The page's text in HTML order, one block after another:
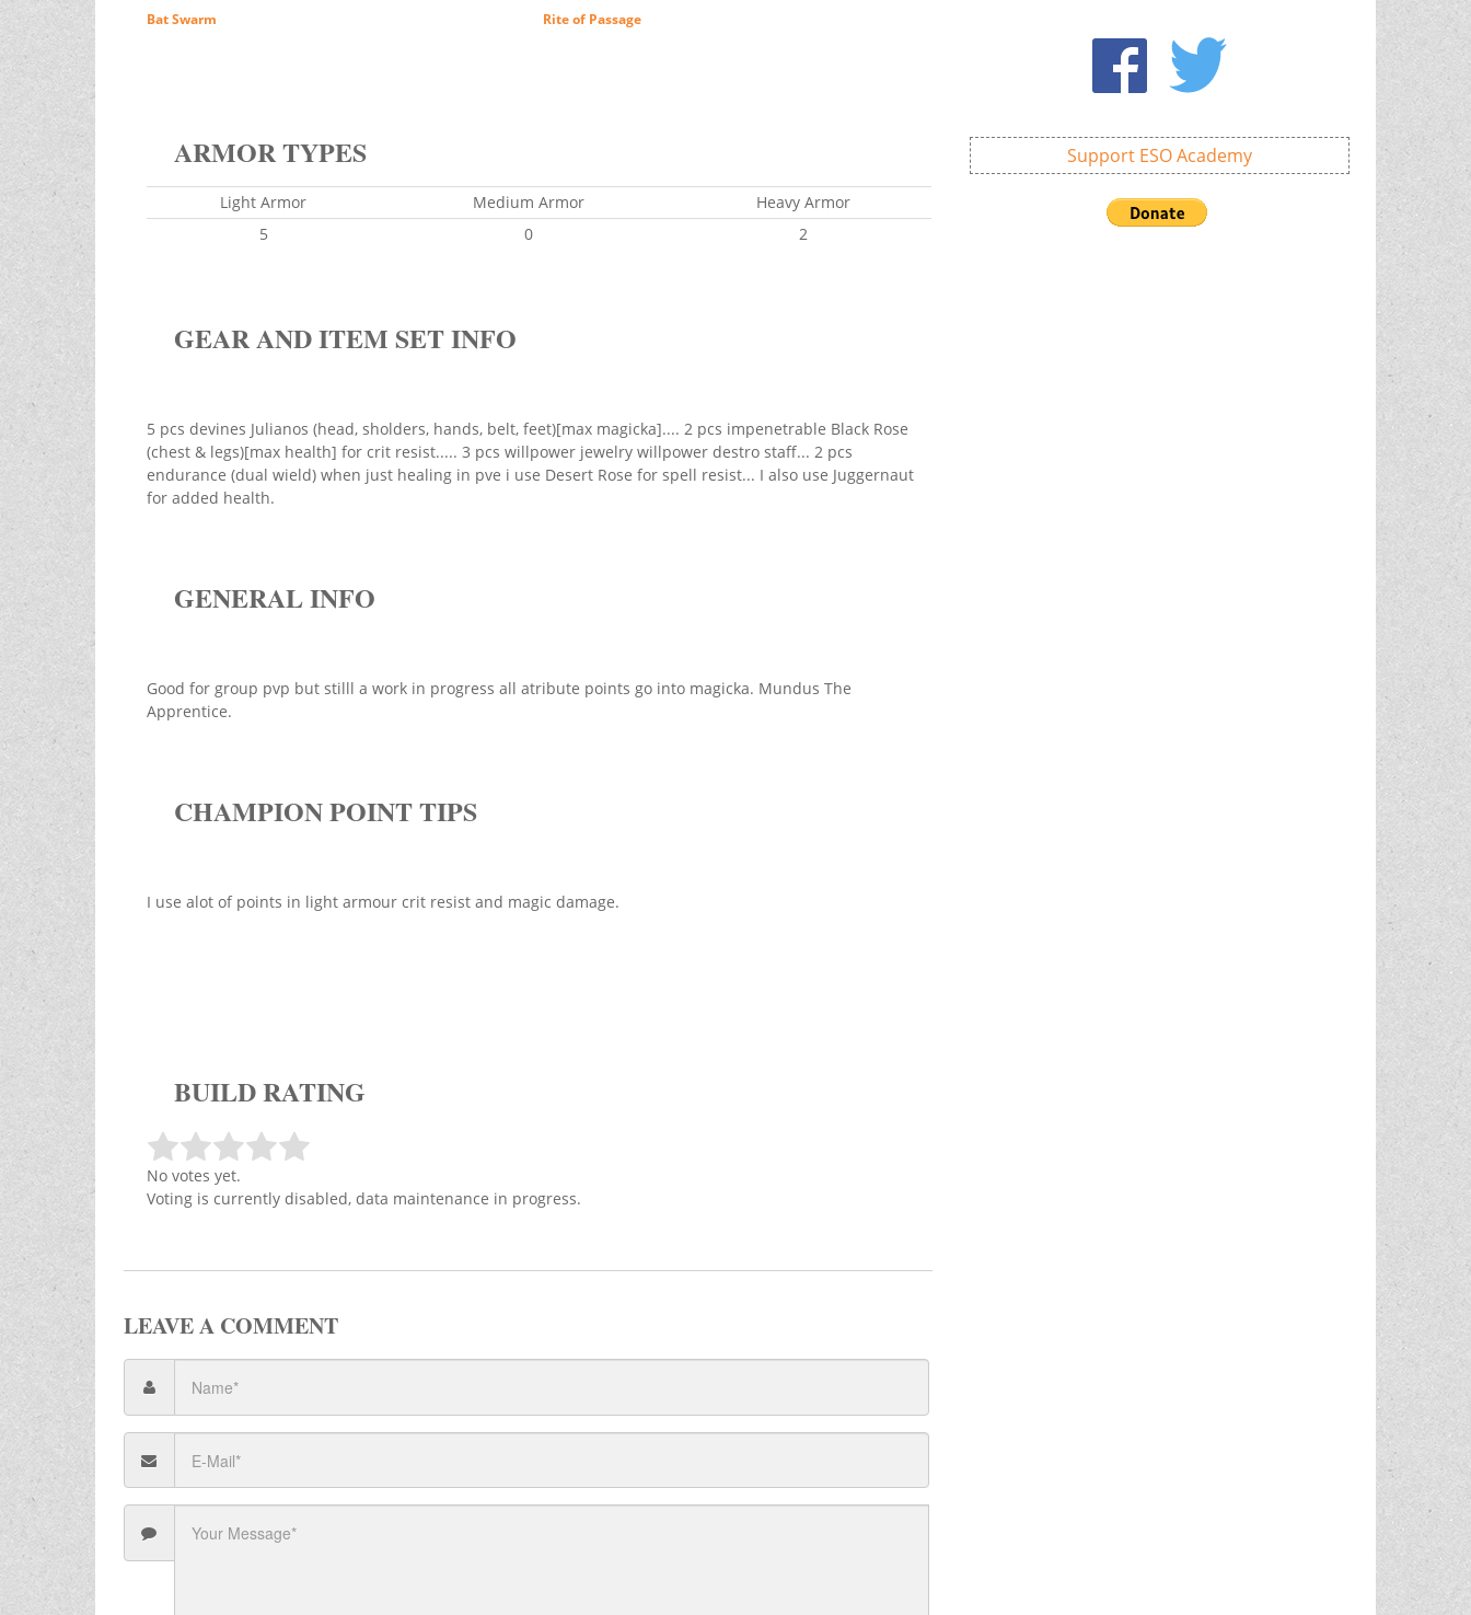
Bat Swarm Rite of Passage
ARMOR TYPES
Light Armor Medium Armor
Heavy Armor
5
0 2
GEAR AND ITEM SET INFO
5 pcs devines Julianos (head, sholders, hands, belt, feet)[max magicka].... 2 pcs impenetrable Black Rose
(chest & legs)[max health] for crit resist..... 3 pcs willpower jewelry willpower destro staff... 2 pcs
endurance (dual wield) when just healing in pve i use Desert Rose for spell resist... I also use Juggernaut
for added health.
GENERAL INFO
Good for group pvp but stilll a work in progress all atribute points go into magicka. Mundus The
Apprentice.
CHAMPION POINT TIPS
I use alot of points in light armour crit resist and magic damage.
BUILD RATING
No votes yet.
Voting is currently disabled, data maintenance in progress.
LEAVE A COMMENT
Support ESO Academy